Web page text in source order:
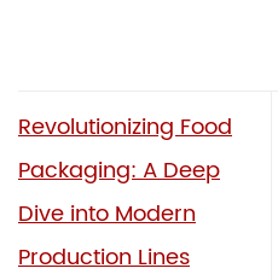
Revolutionizing Food
Packaging: A Deep
Dive into Modern
Production Lines